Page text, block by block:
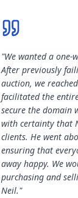
"We wanted a one-
After previously
auction, we
facilitated the
secure the domain
with certainty that
clients. He went
ensuring that
away happy. We
purchasing and
Neil."